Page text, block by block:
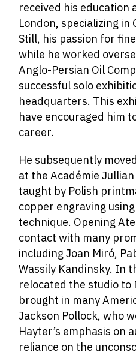
received his education
London, specializing in
Still, his passion for
while he worked
Anglo-Persian Oil
successful solo
headquarters. This
have encouraged him
career.
He subsequently
at the Académie
taught by Polish
copper engraving
technique. Opening
contact with many
including Joan Miró,
Wassily Kandinsky. In
relocated the studio to
brought in many
Jackson Pollock, who
Hayter’s emphasis on
reliance on the